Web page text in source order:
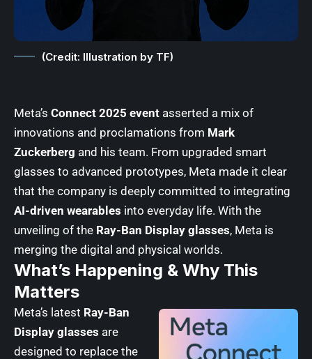
(Credit: Illustration by TF)
Meta’s Connect 2025 event asserted a mix of
innovations and proclamations from Mark
Zuckerberg and his team. From upgraded smart
glasses to advanced prototypes, Meta made it clear
that the company is deeply committed to integrating
AI-driven wearables into everyday life. With the
unveiling of the Ray-Ban Display glasses, Meta is
merging the digital and physical worlds.
What’s Happening & Why This
Matters
Meta’s latest Ray-Ban
Display glasses are
designed to replace the